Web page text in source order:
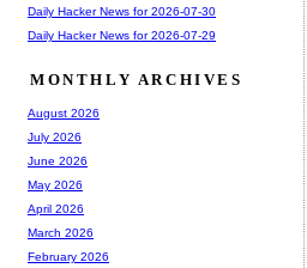
Daily Hacker News for 2026-07-30
Daily Hacker News for 2026-07-29
MONTHLY ARCHIVES
August 2026
July 2026
June 2026
May 2026
April 2026
March 2026
February 2026